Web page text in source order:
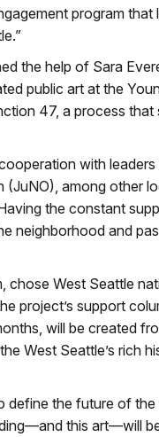
program that
the help of Sara
public art at the
47, a process that
with
(JuNO), among other
the constant
neighborhood and
chose West Seattle
project’s support
will be created
West Seattle’s rich
define the future of the
this art—will